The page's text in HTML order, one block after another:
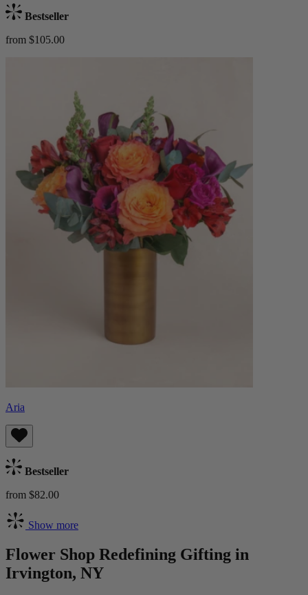
Bestseller
from $105.00
Aria
Bestseller
from $82.00
Show more
Flower Shop Redefining Gifting in
Irvington, NY